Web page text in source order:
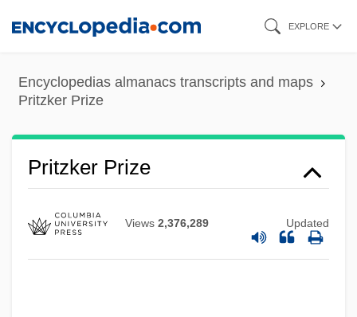
content
EXPLORE
Encyclopedias almanacs transcripts and maps
Pritzker Prize
Pritzker Prize
Views 2,376,289 Updated